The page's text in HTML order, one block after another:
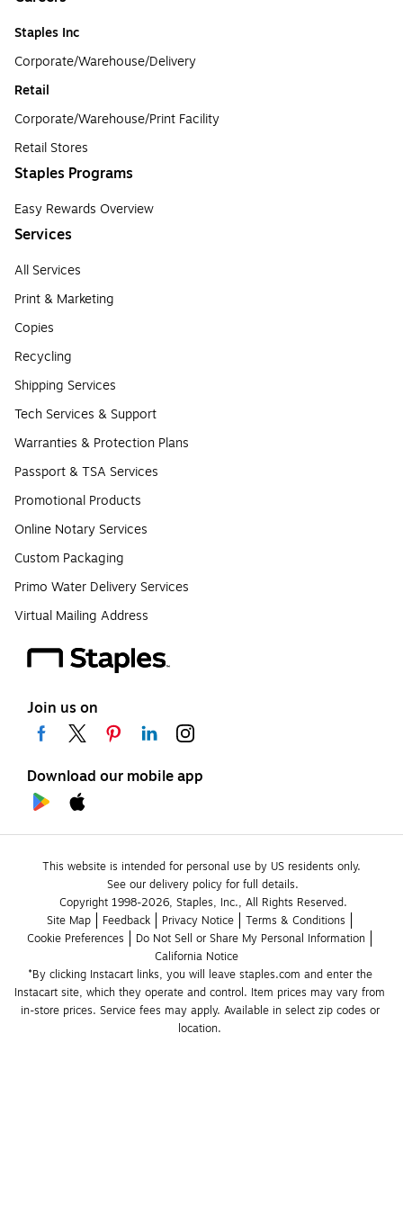
Staples Inc
Corporate/Warehouse/Delivery
Retail
Corporate/Warehouse/Print Facility
Retail Stores
Staples Programs
Easy Rewards Overview
Services
All Services
Print & Marketing
Copies
Recycling
Shipping Services
Tech Services & Support
Warranties & Protection Plans
Passport & TSA Services
Promotional Products
Online Notary Services
Custom Packaging
Primo Water Delivery Services
Virtual Mailing Address
Join us on
Download our mobile app
This website is intended for personal use by US residents only.
See our delivery policy for full details.
Copyright 1998-2026, Staples, Inc., All Rights Reserved.
Site Map
Feedback Privacy Notice
Terms & Conditions
Cookie Preferences
Do Not Sell or Share My Personal Information
California Notice
*By clicking Instacart links, you will leave staples.com and enter the
Instacart site, which they operate and control. Item prices may vary from
in-store prices. Service fees may apply. Available in select zip codes or
location.